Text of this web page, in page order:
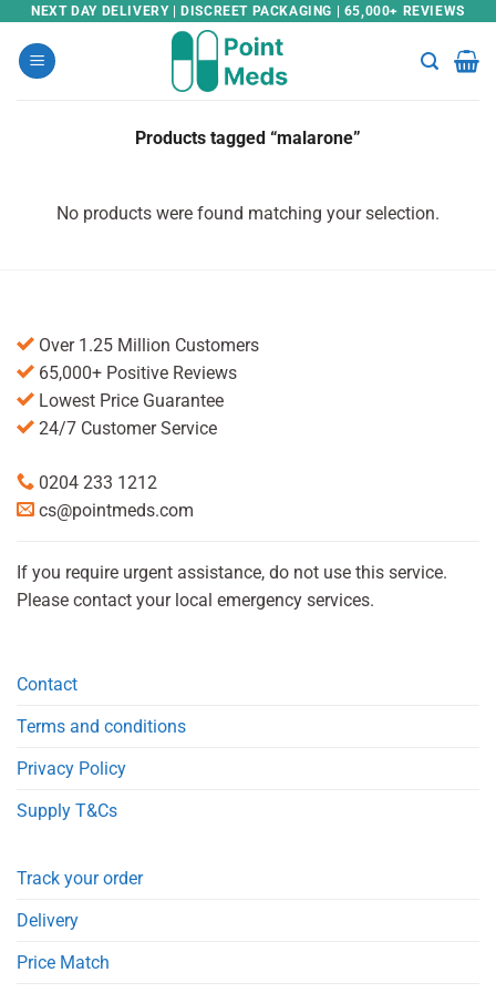
Skip
content
NEXT DAY DELIVERY | DISCREET PACKAGING | 65,000+ REVIEWS
Products tagged “malarone”
No products were found matching your selection.
Over 1.25 Million Customers
65,000+ Positive Reviews
Lowest Price Guarantee
24/7 Customer Service
0204 233 1212
cs@pointmeds.com
If you require urgent assistance, do not use this service.
Please contact your local emergency services.
Contact
Terms and conditions
Privacy Policy
Supply T&Cs
Track your order
Delivery
Price Match